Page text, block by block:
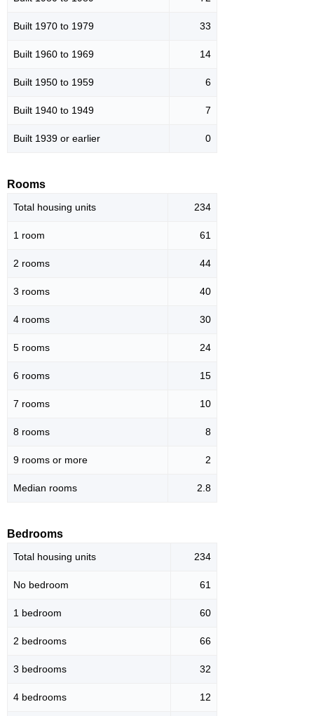
Built 1970 to 1979 33
Built 1960 to 1969 14
Built 1950 to 1959 6
Built 1940 to 1949 7
Built 1939 or earlier 0
Rooms
Total housing units 234
1 room 61
2 rooms 44
3 rooms 40
4 rooms 30
5 rooms 24
6 rooms 15
7 rooms 10
8 rooms 8
9 rooms or more 2
Median rooms 2.8
Bedrooms
Total housing units 234
No bedroom 61
1 bedroom 60
2 bedrooms 66
3 bedrooms 32
4 bedrooms 12